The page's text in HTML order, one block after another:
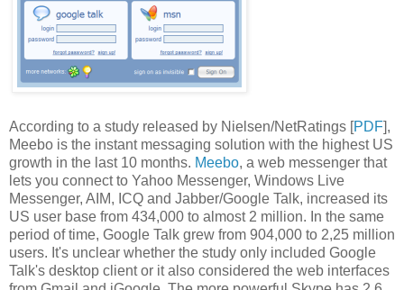
According to a study released by Nielsen/NetRatings [PDF],
Meebo is the instant messaging solution with the highest US
growth in the last 10 months. Meebo, a web messenger that
lets you connect to Yahoo Messenger, Windows Live
Messenger, AIM, ICQ and Jabber/Google Talk, increased its
US user base from 434,000 to almost 2 million. In the same
period of time, Google Talk grew from 904,000 to 2,25 million
users. It's unclear whether the study only included Google
Talk's desktop client or it also considered the web interfaces